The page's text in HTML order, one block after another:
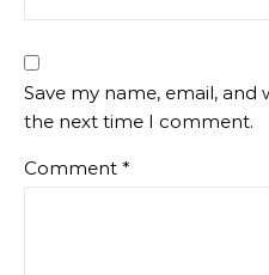
Save my name, email,
the next time I comment.
Comment *